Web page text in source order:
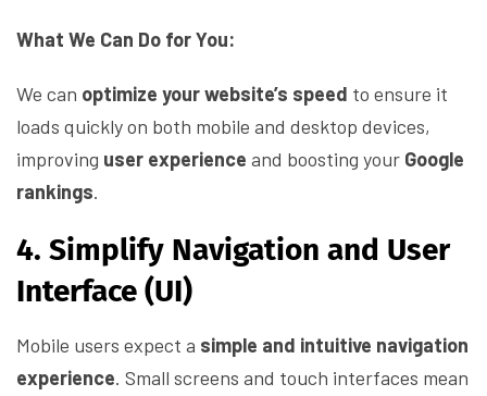
What We Can Do for You:
We can optimize your website’s speed to ensure it
loads quickly on both mobile and desktop devices,
improving user experience and boosting your Google
rankings.
4. Simplify Navigation and User
Interface (UI)
Mobile users expect a simple and intuitive navigation
experience. Small screens and touch interfaces mean